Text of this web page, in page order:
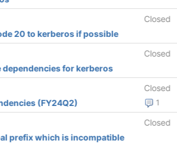
Closed
20 to kerberos if possible
Closed
dependencies for kerberos
Closed
1
(FY24Q2)
Closed
prefix which is incompatible